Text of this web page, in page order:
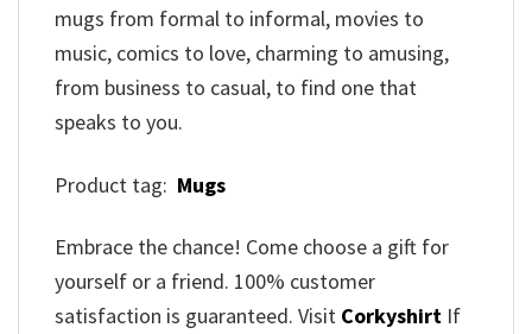
mugs from formal to informal, movies to
music, comics to love, charming to amusing,
from business to casual, to find one that
speaks to you.
Product tag: Mugs
Embrace the chance! Come choose a gift for
yourself or a friend. 100% customer
satisfaction is guaranteed. Visit Corkyshirt If